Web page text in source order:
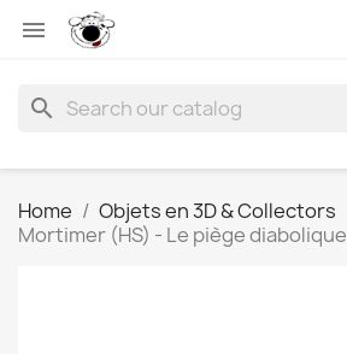

search
Home Objets en 3D & Collectors
Mortimer (HS) - Le piège diabolique